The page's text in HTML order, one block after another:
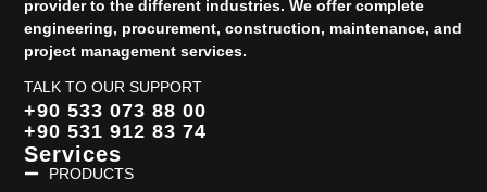
provider to the different industries.We offer complete
engineering, procurement, construction, maintenance, and
project management services.
TALK TO OUR SUPPORT
+90 533 073 88 00
+90 531 912 83 74
Services
PRODUCTS